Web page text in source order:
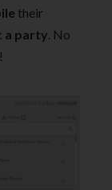
their
a party. No